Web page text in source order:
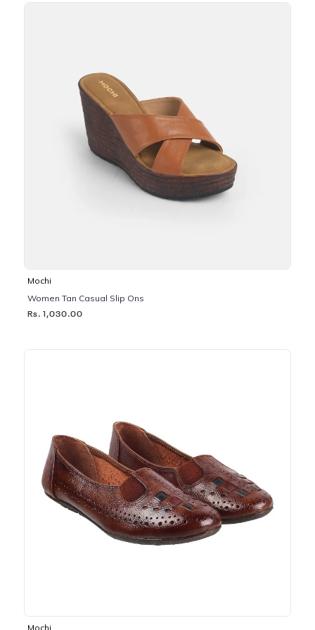
Mochi
Women Tan Casual Slip Ons
Rs. 1,030.00
Mochi